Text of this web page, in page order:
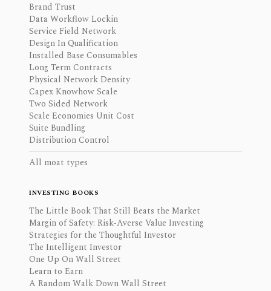
Brand Trust
Data Workflow Lockin
Service Field Network
Design In Qualification
Installed Base Consumables
Long Term Contracts
Physical Network Density
Capex Knowhow Scale
Two Sided Network
Scale Economies Unit Cost
Suite Bundling
Distribution Control
All moat types
INVESTING BOOKS
The Little Book That Still Beats the Market
Margin of Safety: Risk-Averse Value Investing
Strategies for the Thoughtful Investor
The Intelligent Investor
One Up On Wall Street
Learn to Earn
A Random Walk Down Wall Street